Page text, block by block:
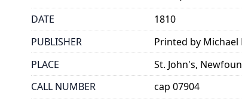
DATE
1810
PUBLISHER
Printed by Michael
PLACE
St. John's,
CALL NUMBER
cap 07904